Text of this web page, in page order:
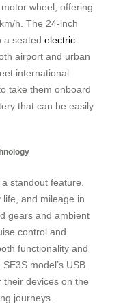
wheel, offering
h. The 24-inch
a seated electric
airport and urban
international
take them onboard
that can be easily
standout feature.
and mileage in
gears and ambient
control and
functionality and
model’s USB
devices on the
journeys.